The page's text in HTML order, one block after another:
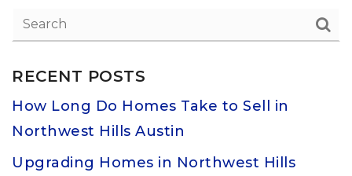
RECENT POSTS
How Long Do Homes Take to Sell in
Northwest Hills Austin
Upgrading Homes in Northwest Hills